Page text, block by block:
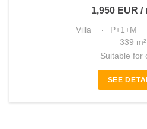
1,950 EUR /
Villa P+1+M
339 m²
Suitable for
SEE